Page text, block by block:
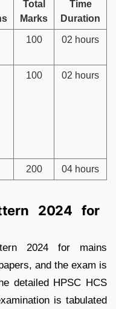
Total
Marks
Time
Duration
100 02 hours
100 02 hours
200 04 hours
2024 for
2024 for mains
and the exam is
detailed HPSC HCS
is tabulated